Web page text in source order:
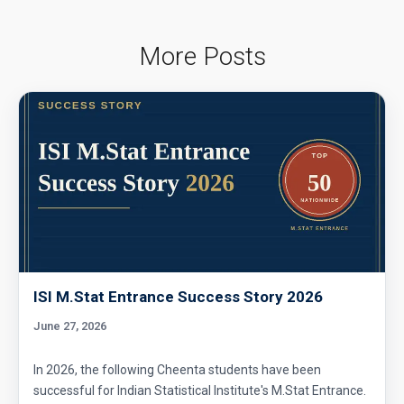
Area of Circle Problem | AMC 8, 2008 |
Area of cube's cross section |Ratio | AMC 8,
2018 - Problem 24
Area of Isosceles Triangle | AMC 8, 2005 |
Problem 24
More Posts
ISI M.Stat Entrance Success Story 2026
June 27, 2026
In 2026, the following Cheenta students have been
successful for Indian Statistical Institute's M.Stat Entrance.